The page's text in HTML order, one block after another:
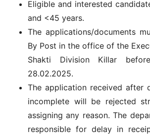
Eligible and interested
and <45 years.
The applications/documents
By Post in the office of the
Shakti Division Killar
28.02.2025.
The application received after
incomplete will be rejected
assigning any reason. The
responsible for delay in